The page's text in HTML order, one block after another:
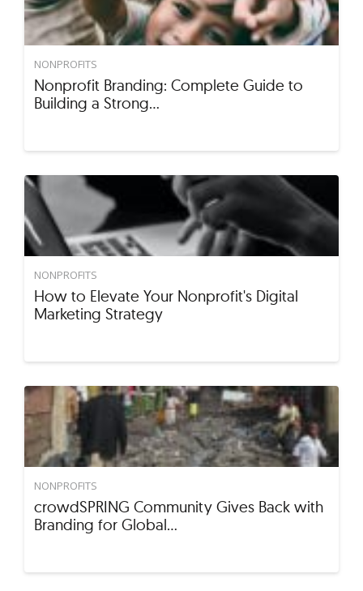
NONPROFITS
Nonprofit Branding: Complete Guide to
Building a Strong…
NONPROFITS
How to Elevate Your Nonprofit's Digital
Marketing Strategy
NONPROFITS
crowdSPRING Community Gives Back with
Branding for Global…